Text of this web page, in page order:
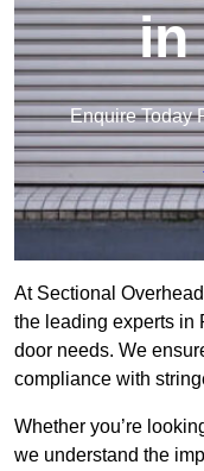
in
Enquire Today
At Sectional
the leading experts in
door needs. We
compliance with
Whether you’re
we understand the